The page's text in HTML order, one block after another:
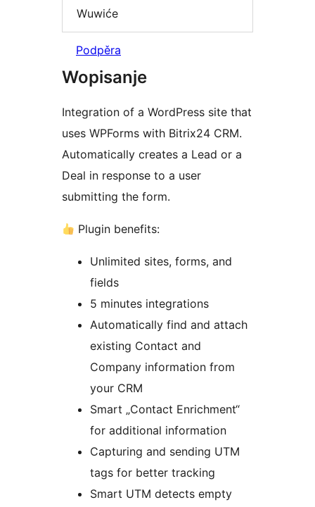
Wuwiće
Podpěra
Wopisanje
Integration of a WordPress site that
uses WPForms with Bitrix24 CRM.
Automatically creates a Lead or a
Deal in response to a user
submitting the form.
Plugin benefits:
Unlimited sites, forms, and
fields
5 minutes integrations
Automatically find and attach
existing Contact and
Company information from
your CRM
Smart „Contact Enrichment“
for additional information
Capturing and sending UTM
tags for better tracking
Smart UTM detects empty